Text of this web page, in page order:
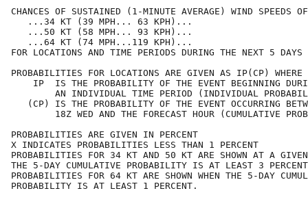
CHANCES OF SUSTAINED (1-MINUTE AVERAGE) WIND
...34 KT (39 MPH... 63
...50 KT (58 MPH... 93
...64 KT (74 MPH...119
FOR LOCATIONS AND TIME PERIODS DURING THE
PROBABILITIES FOR LOCATIONS ARE GIVEN AS
IP  IS THE PROBABILITY OF THE EVENT
AN INDIVIDUAL TIME PERIOD (INDIVIDUAL
(CP) IS THE PROBABILITY OF THE EVENT
18Z WED AND THE FORECAST HOUR
PROBABILITIES ARE GIVEN IN
X INDICATES PROBABILITIES LESS THAN
PROBABILITIES FOR 34 KT AND 50 KT ARE SHOWN AT A GIVEN
THE 5-DAY CUMULATIVE PROBABILITY IS AT
PROBABILITIES FOR 64 KT ARE SHOWN WHEN THE 5-
PROBABILITY IS AT LEAST 1